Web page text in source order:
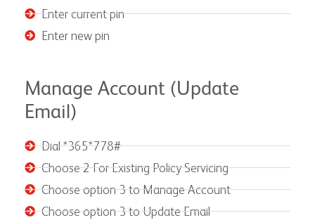
Enter current pin
Enter new pin
Manage Account (Update
Email)
Dial *365*778#
Choose 2 For Existing Policy Servicing
Choose option 3 to Manage Account
Choose option 3 to Update Email